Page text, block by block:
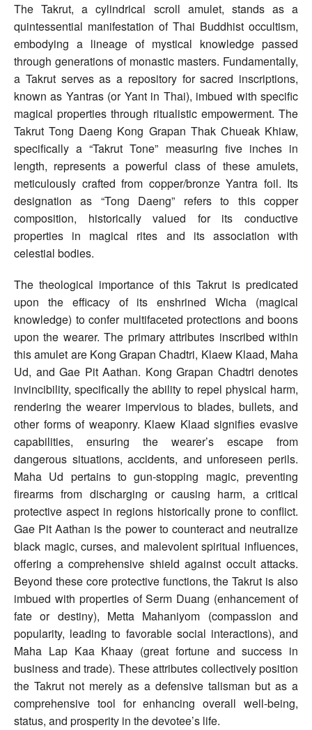
The Takrut, a cylindrical scroll amulet, stands as a
quintessential manifestation of Thai Buddhist occultism,
embodying a lineage of mystical knowledge passed
through generations of monastic masters. Fundamentally,
a Takrut serves as a repository for sacred inscriptions,
known as Yantras (or Yant in Thai), imbued with specific
magical properties through ritualistic empowerment. The
Takrut Tong Daeng Kong Grapan Thak Chueak Khiaw,
specifically a “Takrut Tone” measuring five inches in
length, represents a powerful class of these amulets,
meticulously crafted from copper/bronze Yantra foil. Its
designation as “Tong Daeng” refers to this copper
composition, historically valued for its conductive
properties in magical rites and its association with
celestial bodies.
The theological importance of this Takrut is predicated
upon the efficacy of its enshrined Wicha (magical
knowledge) to confer multifaceted protections and boons
upon the wearer. The primary attributes inscribed within
this amulet are Kong Grapan Chadtri, Klaew Klaad, Maha
Ud, and Gae Pit Aathan. Kong Grapan Chadtri denotes
invincibility, specifically the ability to repel physical harm,
rendering the wearer impervious to blades, bullets, and
other forms of weaponry. Klaew Klaad signifies evasive
capabilities, ensuring the wearer’s escape from
dangerous situations, accidents, and unforeseen perils.
Maha Ud pertains to gun-stopping magic, preventing
firearms from discharging or causing harm, a critical
protective aspect in regions historically prone to conflict.
Gae Pit Aathan is the power to counteract and neutralize
black magic, curses, and malevolent spiritual influences,
offering a comprehensive shield against occult attacks.
Beyond these core protective functions, the Takrut is also
imbued with properties of Serm Duang (enhancement of
fate or destiny), Metta Mahaniyom (compassion and
popularity, leading to favorable social interactions), and
Maha Lap Kaa Khaay (great fortune and success in
business and trade). These attributes collectively position
the Takrut not merely as a defensive talisman but as a
comprehensive tool for enhancing overall well-being,
status, and prosperity in the devotee’s life.